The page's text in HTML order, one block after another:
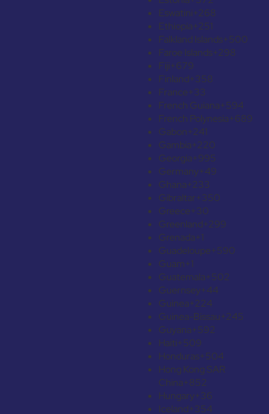
Eswatini+268
Ethiopia+251
Falkland Islands+500
Faroe Islands+298
Fiji+679
Finland+358
France+33
French Guiana+594
French Polynesia+689
Gabon+241
Gambia+220
Georgia+995
Germany+49
Ghana+233
Gibraltar+350
Greece+30
Greenland+299
Grenada+1
Guadeloupe+590
Guam+1
Guatemala+502
Guernsey+44
Guinea+224
Guinea-Bissau+245
Guyana+592
Haiti+509
Honduras+504
Hong Kong SAR
China+852
Hungary+36
Iceland+354